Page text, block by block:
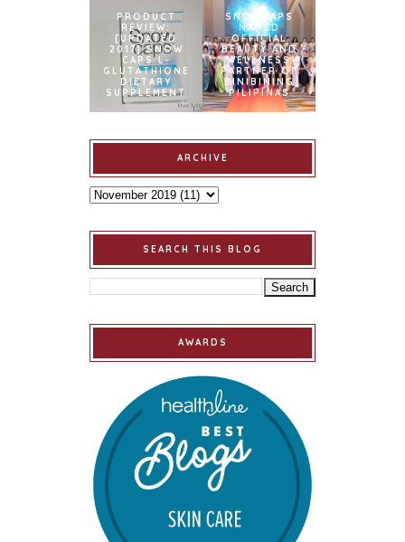
PRODUCT
REVIEW:
[UPDATED
2017] SNOW
CAPS L-
GLUTATHIONE
DIETARY
SUPPLEMENT
SNOWCAPS
NAMED
OFFICIAL
BEAUTY AND
WELLNESS
PARTNER OF
BINIBINING
PILIPINAS
ARCHIVE
SEARCH THIS BLOG
AWARDS